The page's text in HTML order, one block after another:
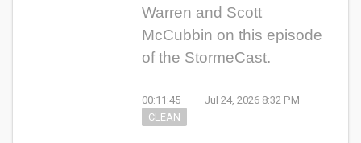
Warren and Scott
McCubbin on this episode
of the StormeCast.
00:11:45
Jul 24, 2026 8:32 PM
CLEAN